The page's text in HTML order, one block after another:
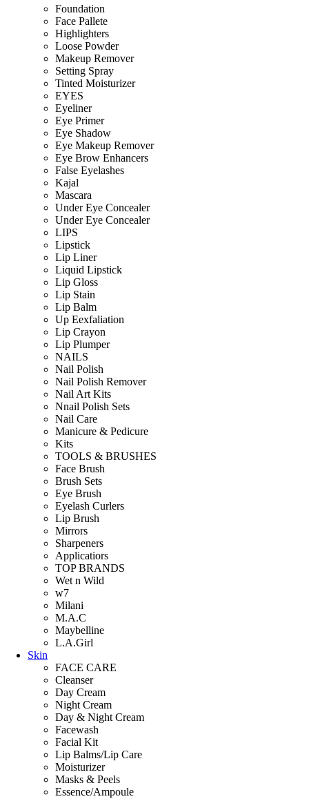
Foundation
Face Pallete
Highlighters
Loose Powder
Makeup Remover
Setting Spray
Tinted Moisturizer
EYES
Eyeliner
Eye Primer
Eye Shadow
Eye Makeup Remover
Eye Brow Enhancers
False Eyelashes
Kajal
Mascara
Under Eye Concealer
Under Eye Concealer
LIPS
Lipstick
Lip Liner
Liquid Lipstick
Lip Gloss
Lip Stain
Lip Balm
Up Eexfaliation
Lip Crayon
Lip Plumper
NAILS
Nail Polish
Nail Polish Remover
Nail Art Kits
Nnail Polish Sets
Nail Care
Manicure & Pedicure
Kits
TOOLS & BRUSHES
Face Brush
Brush Sets
Eye Brush
Eyelash Curlers
Lip Brush
Mirrors
Sharpeners
Applicatiors
TOP BRANDS
Wet n Wild
w7
Milani
M.A.C
Maybelline
L.A.Girl
Skin
FACE CARE
Cleanser
Day Cream
Night Cream
Day & Night Cream
Facewash
Facial Kit
Lip Balms/Lip Care
Moisturizer
Masks & Peels
Essence/Ampoule